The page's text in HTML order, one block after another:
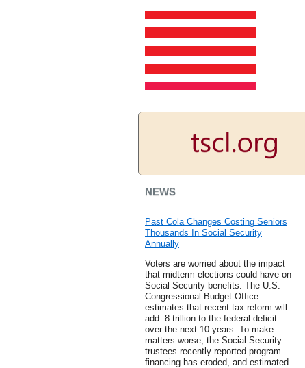
NEWS
Past Cola Changes Costing Seniors
Thousands In Social Security
Annually
Voters are worried about the impact
that midterm elections could have on
Social Security benefits. The U.S.
Congressional Budget Office
estimates that recent tax reform will
add .8 trillion to the federal deficit
over the next 10 years. To make
matters worse, the Social Security
trustees recently reported program
financing has eroded, and estimated